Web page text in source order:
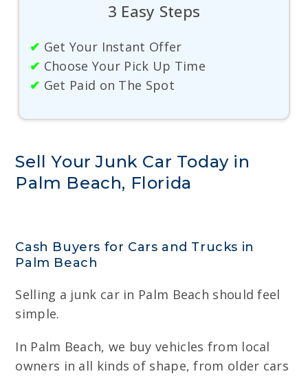
3 Easy Steps
✔ Get Your Instant Offer
✔ Choose Your Pick Up Time
✔ Get Paid on The Spot
Sell Your Junk Car Today in
Palm Beach, Florida
Cash Buyers for Cars and Trucks in
Palm Beach
Selling a junk car in Palm Beach should feel
simple.
In Palm Beach, we buy vehicles from local
owners in all kinds of shape, from older cars